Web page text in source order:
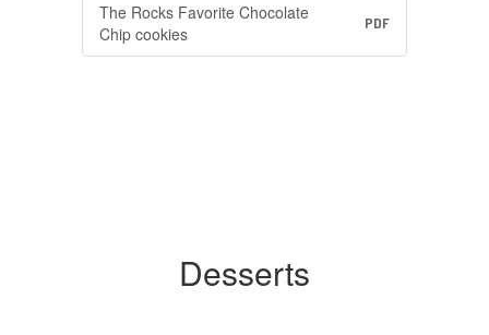
The Rocks Favorite Chocolate
Chip cookies
PDF
Desserts